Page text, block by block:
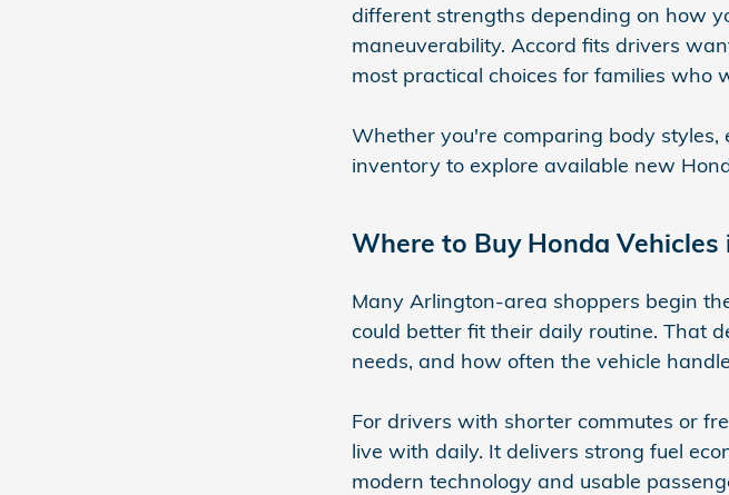
different strengths depending on how
maneuverability. Accord fits drivers
most practical choices for families
Whether you're comparing body
inventory to explore available new
Where to Buy Honda
Many Arlington-area shoppers begin
could better fit their daily routine. That
needs, and how often the vehicle
For drivers with shorter commutes or
live with daily. It delivers strong fuel
modern technology and usable